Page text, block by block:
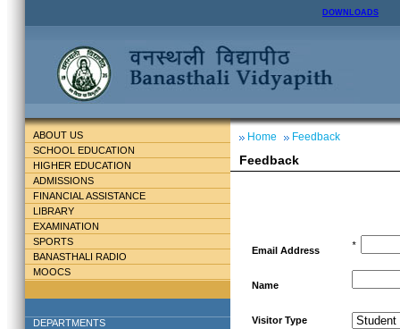
DOWNLOADS
ABOUT US
SCHOOL EDUCATION
HIGHER EDUCATION
ADMISSIONS
FINANCIAL ASSISTANCE
LIBRARY
EXAMINATION
SPORTS
BANASTHALI RADIO
MOOCS
DEPARTMENTS
Home Feedback
Feedback
Email Address *
Name
Visitor Type